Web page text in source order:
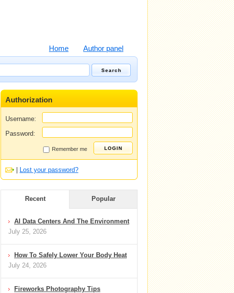
Home Author panel
Authorization
Username:
Password:
Remember me
Lost your password?
Recent Popular
AI Data Centers And The Environment
July 25, 2026
How To Safely Lower Your Body Heat
July 24, 2026
Fireworks Photography Tips